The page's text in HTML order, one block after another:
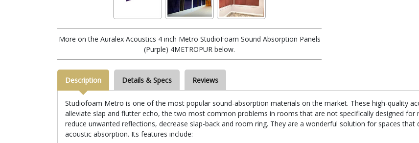
More on the Auralex Acoustics 4 inch Metro StudioFoam Sound Absorption Panels
(Purple) 4METROPUR below.
Description Details & Specs Reviews
Studiofoam Metro is one of the most popular sound-absorption materials on the market. These high-quality
alleviate slap and flutter echo, the two most common problems in rooms that are not specifically designed
reduce unwanted reflections, decrease slap-back and room ring. They are a wonderful solution for spaces
acoustic absorption. Its features include: